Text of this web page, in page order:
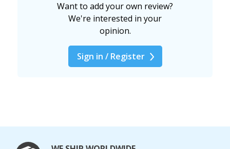
Want to add your own review?
We're interested in your
opinion.
Sign in / Register